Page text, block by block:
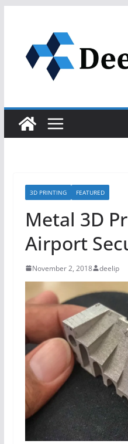
content
3D PRINTING FEATURED
Metal 3D
Airport
November 2, 2018 deelip